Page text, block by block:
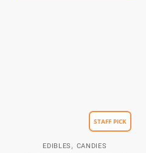
STAFF PICK
EDIBLES , CANDIES